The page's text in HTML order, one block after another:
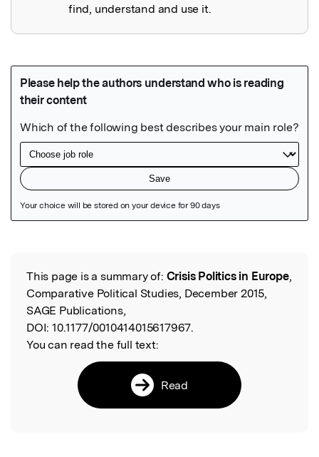
find, understand and use it.
Read the Original
This page is a summary of: Crisis Politics in Europe,
Comparative Political Studies, December 2015,
SAGE Publications,
DOI: 10.1177/0010414015617967.
You can read the full text:
Read